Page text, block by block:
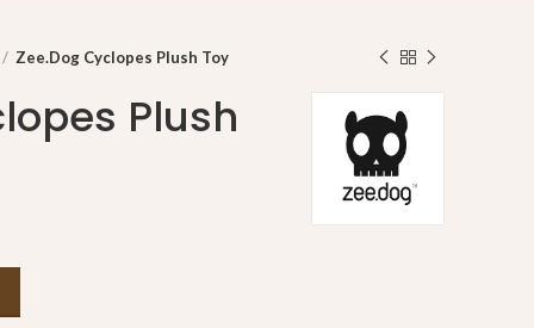
Zee.Dog Cyclopes Plush Toy
Plush